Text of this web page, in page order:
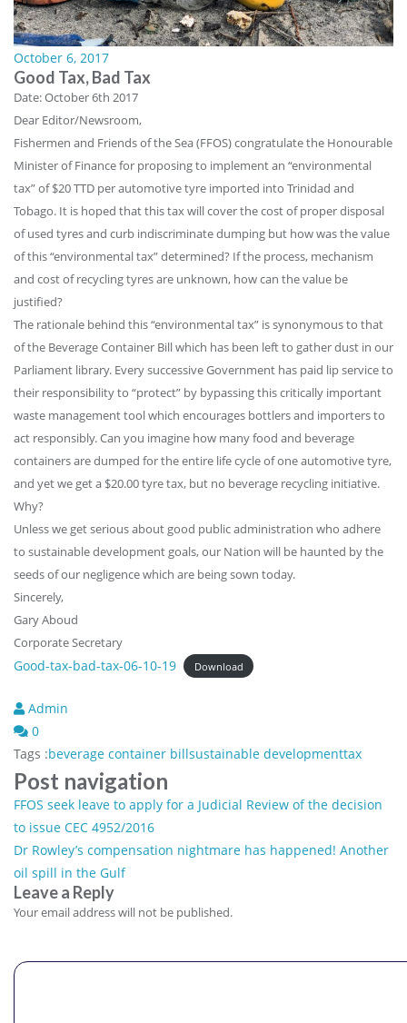
October 6, 2017
Good Tax, Bad Tax
Date: October 6th 2017
Dear Editor/Newsroom,
Fishermen and Friends of the Sea (FFOS) congratulate the Honourable
Minister of Finance for proposing to implement an “environmental
tax” of $20 TTD per automotive tyre imported into Trinidad and
Tobago. It is hoped that this tax will cover the cost of proper disposal
of used tyres and curb indiscriminate dumping but how was the value
of this “environmental tax” determined? If the process, mechanism
and cost of recycling tyres are unknown, how can the value be
justified?
The rationale behind this “environmental tax” is synonymous to that
of the Beverage Container Bill which has been left to gather dust in our
Parliament library. Every successive Government has paid lip service to
their responsibility to “protect” by bypassing this critically important
waste management tool which encourages bottlers and importers to
act responsibly. Can you imagine how many food and beverage
containers are dumped for the entire life cycle of one automotive tyre,
and yet we get a $20.00 tyre tax, but no beverage recycling initiative.
Why?
Unless we get serious about good public administration who adhere
to sustainable development goals, our Nation will be haunted by the
seeds of our negligence which are being sown today.
Sincerely,
Gary Aboud
Corporate Secretary
Good-tax-bad-tax-06-10-19 Download
Admin
0
Tags :beverage container billsustainable developmenttax
Post navigation
FFOS seek leave to apply for a Judicial Review of the decision
to issue CEC 4952/2016
Dr Rowley’s compensation nightmare has happened! Another
oil spill in the Gulf
Leave a Reply
Your email address will not be published.
Comment